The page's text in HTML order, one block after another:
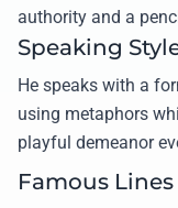
authority and a
Speaking
He speaks with a
using metaphors
playful demeanor
Famous Lines